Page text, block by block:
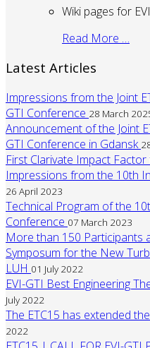
Wiki pages for
Read More …
Latest Articles
Impressions from the Joint
GTI Conference 28 March
Announcement of the Joint
GTI Conference in Gdansk
First Clarivate Impact Factor
Impressions from the 10th
26 April 2023
Technical Program of the
Conference 07 March 2023
More than 150 Participants
Symposum for the New
LUH 01 July 2022
EVI-GTI Best Engineering
July 2022
The ETC15 has extended
2022